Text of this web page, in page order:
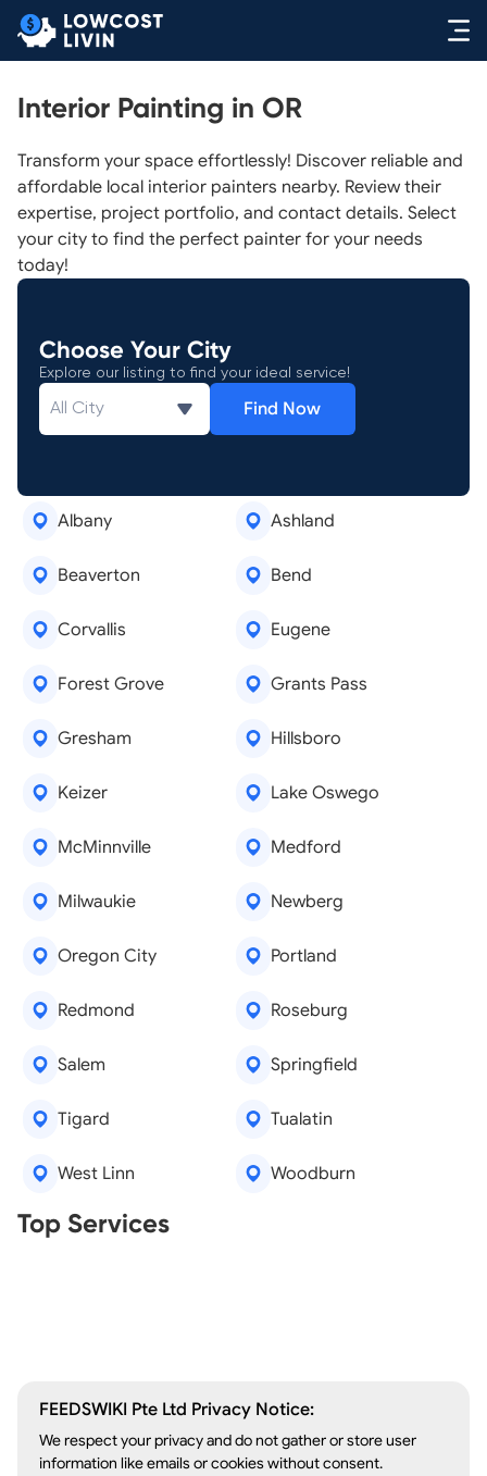
Interior Painting in OR
Transform your space effortlessly! Discover reliable and
affordable local interior painters nearby. Review their
expertise, project portfolio, and contact details. Select
your city to find the perfect painter for your needs
today!
Choose Your City
Explore our listing to find your ideal service!
Find Now
Albany Ashland
Beaverton Bend
Corvallis Eugene
Forest Grove Grants Pass
Gresham Hillsboro
Keizer Lake Oswego
McMinnville Medford
Milwaukie Newberg
Oregon City Portland
Redmond Roseburg
Salem Springfield
Tigard Tualatin
West Linn Woodburn
Top Services
Real Estate Agents
Tree Removal
FEEDSWIKI Pte Ltd Privacy Notice:
We respect your privacy and do not gather or store user
information like emails or cookies without consent.